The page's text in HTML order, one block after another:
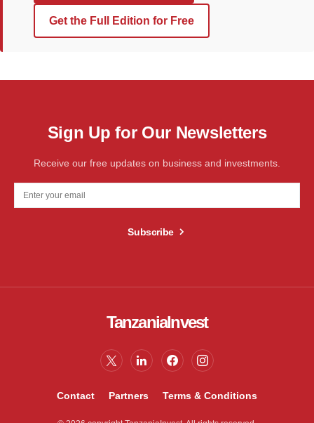
Get the Full Edition for Free
Sign Up for Our Newsletters
Receive our free updates on business and investments.
Subscribe
TanzaniaInvest
Contact Partners Terms & Conditions